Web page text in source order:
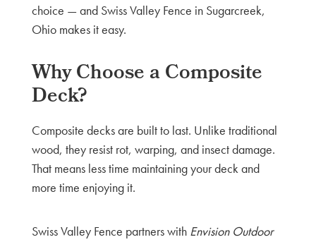
choice — and Swiss Valley Fence in Sugarcreek,
Ohio makes it easy.
Why Choose a Composite
Deck?
Composite decks are built to last. Unlike traditional
wood, they resist rot, warping, and insect damage.
That means less time maintaining your deck and
more time enjoying it.
Swiss Valley Fence partners with Envision Outdoor